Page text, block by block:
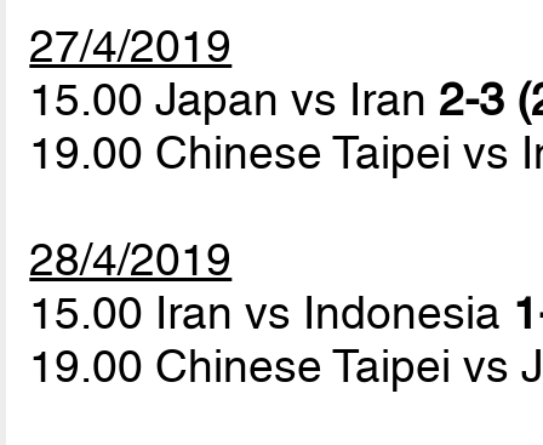
27/4/2019
15.00 Japan vs Iran 2-3
19.00 Chinese Taipei vs
28/4/2019
15.00 Iran vs Indonesia
19.00 Chinese Taipei vs